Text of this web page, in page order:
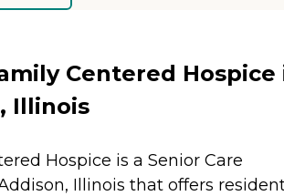
Centered Hospice
Illinois
Hospice is a Senior Care
Illinois that offers